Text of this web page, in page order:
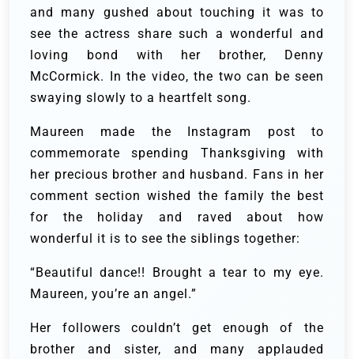
and many gushed about touching it was to
see the actress share such a wonderful and
loving bond with her brother, Denny
McCormick. In the video, the two can be seen
swaying slowly to a heartfelt song.
Maureen made the Instagram post to
commemorate spending Thanksgiving with
her precious brother and husband. Fans in her
comment section wished the family the best
for the holiday and raved about how
wonderful it is to see the siblings together:
“Beautiful dance!! Brought a tear to my eye.
Maureen, you’re an angel.”
Her followers couldn’t get enough of the
brother and sister, and many applauded